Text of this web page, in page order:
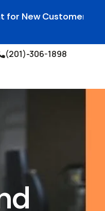
Customers • 10%
(201)-306-1898